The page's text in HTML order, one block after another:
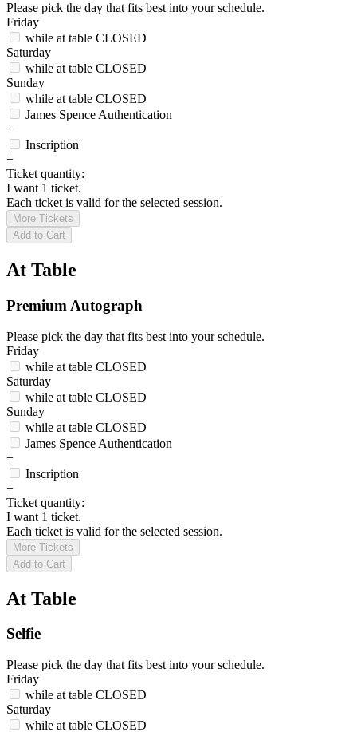
Please pick the day that fits best into your schedule.
Friday
while at table CLOSED
Saturday
while at table CLOSED
Sunday
while at table CLOSED
James Spence Authentication
+
Inscription
+
Ticket quantity:
I want 1 ticket.
Each ticket is valid for the selected session.
More Tickets
Add to Cart
At Table
Premium Autograph
Please pick the day that fits best into your schedule.
Friday
while at table CLOSED
Saturday
while at table CLOSED
Sunday
while at table CLOSED
James Spence Authentication
+
Inscription
+
Ticket quantity:
I want 1 ticket.
Each ticket is valid for the selected session.
More Tickets
Add to Cart
At Table
Selfie
Please pick the day that fits best into your schedule.
Friday
while at table CLOSED
Saturday
while at table CLOSED